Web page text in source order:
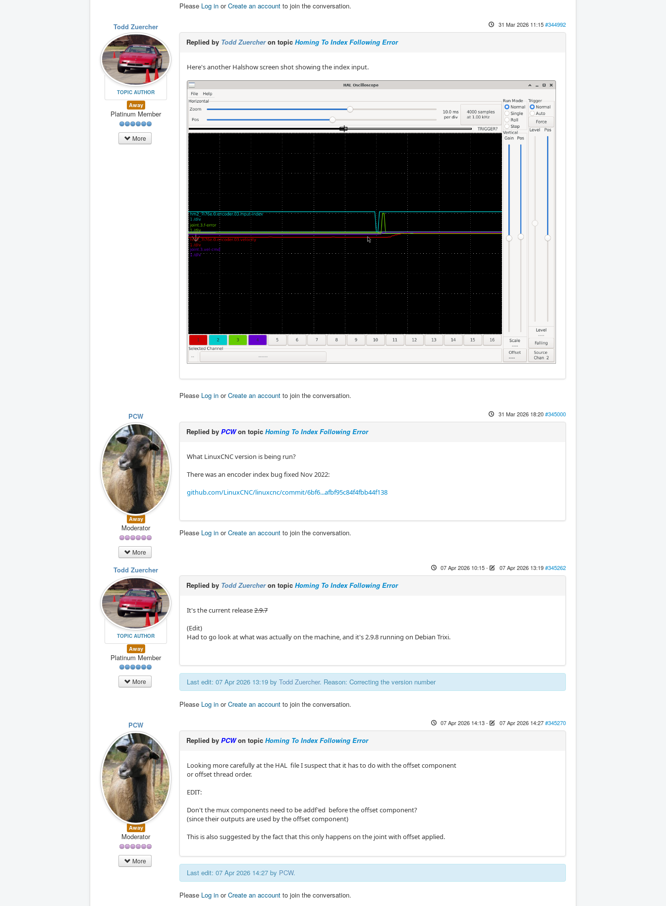
Please Log in orCreate an account to join the conversation.
Todd Zuercher
TOPIC AUTHOR
Away
Platinum Member
More
31 Mar 2026 11:15#344992
Replied by Todd Zuercheron topic Homing To Index Following Error
Here's another Halshow screen shot showing the index input.
Please Log in orCreate an account to join the conversation.
PCW
Away
Moderator
More
31 Mar 2026 18:20#345000
Replied by PCWon topic Homing To Index Following Error
What LinuxCNC version is being run?
There was an encoder index bug fixed Nov 2022:
github.com/LinuxCNC/linuxcnc/commit/6bf6...afbf95c84f4fbb44f138
Please Log in orCreate an account to join the conversation.
Todd Zuercher
TOPIC AUTHOR
Away
Platinum Member
More
07 Apr 2026 10:15- 07 Apr 2026 13:19#345262
Replied by Todd Zuercheron topic Homing To Index Following Error
It's the current release2.9.7
(Edit)
Had to go look at what was actually on the machine, and it's 2.9.8 running on Debian Trixi.
Last edit: 07 Apr 2026 13:19 by Todd Zuercher. Reason: Correcting the version number
Please Log in orCreate an account to join the conversation.
PCW
Away
Moderator
More
07 Apr 2026 14:13- 07 Apr 2026 14:27#345270
Replied by PCWon topic Homing To Index Following Error
Looking more carefully at the HAL file I suspect that it has to do with the offset component
or offset thread order.
EDIT:
Don't the mux components need to be addf'ed before the offset component?
(since their outputs are used by the offset component)
This is also suggested by the fact that this only happens on the joint with offset applied.
Last edit: 07 Apr 2026 14:27 by PCW.
Please Log in orCreate an account to join the conversation.